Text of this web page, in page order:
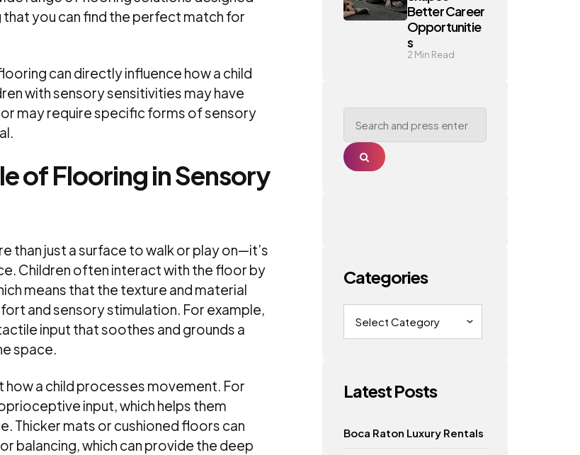
you can find the perfect match for
can directly influence how a child
with sensory sensitivities may have
may require specific forms of sensory
of Flooring in Sensory
than just a surface to walk or play on—it’s
Children often interact with the floor by
means that the texture and material
and sensory stimulation. For example,
input that soothes and grounds a
space.
a child processes movement. For
input, which helps them
Thicker mats or cushioned floors can
balancing, which can provide the deep
Better Career
Opportunitie
s
2 Min Read
Search
for:
Search
Categories
Categories
Latest Posts
Boca Raton Luxury Rentals